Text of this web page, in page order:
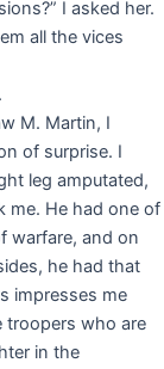
I asked her.
all the vices
M. Martin, I
of surprise. I
leg amputated,
me. He had one of
warfare, and on
he had that
impresses me
troopers who are
in the